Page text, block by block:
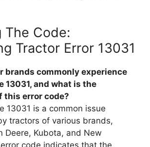
The Code:
Tractor Error 13031
brands commonly experience
13031, and what is the
this error code?
13031 is a common issue
tractors of various brands,
Deere, Kubota, and New
code indicates that the